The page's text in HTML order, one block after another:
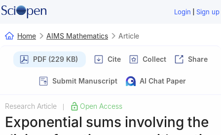
Login | Sign up
Home AIMS Mathematics Article
PDF (229 KB) Cite Collect Share
Submit Manuscript AI Chat Paper
Research Article Open Access
Exponential sums involving the